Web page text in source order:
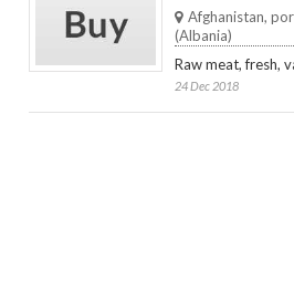
Afghanistan,
(Albania)
Raw meat, fresh,
24 Dec 2018